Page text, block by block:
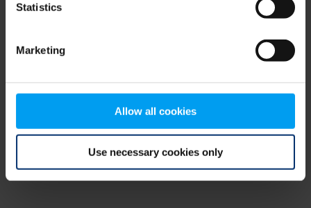
Statistics
Marketing
Allow all cookies
Use necessary cookies only